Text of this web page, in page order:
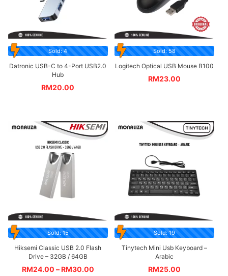
Sold: 4
Datronic USB-C to 4-Port USB2.0
Hub
RM20.00
Sold: 58
Logitech Optical USB Mouse B100
RM23.00
Sold: 15
Hiksemi Classic USB 2.0 Flash
Drive – 32GB / 64GB
RM24.00 –RM30.00
Sold: 19
Tinytech Mini Usb Keyboard –
Arabic
RM25.00